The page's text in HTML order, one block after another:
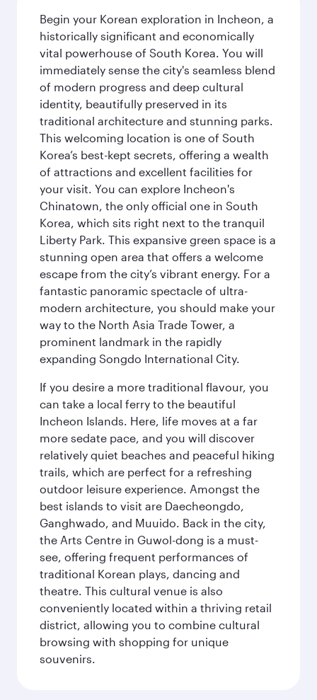
Begin your Korean exploration in Incheon, a
historically significant and economically
vital powerhouse of South Korea. You will
immediately sense the city's seamless blend
of modern progress and deep cultural
identity, beautifully preserved in its
traditional architecture and stunning parks.
This welcoming location is one of South
Korea’s best-kept secrets, offering a wealth
of attractions and excellent facilities for
your visit. You can explore Incheon's
Chinatown, the only official one in South
Korea, which sits right next to the tranquil
Liberty Park. This expansive green space is a
stunning open area that offers a welcome
escape from the city’s vibrant energy. For a
fantastic panoramic spectacle of ultra-
modern architecture, you should make your
way to the North Asia Trade Tower, a
prominent landmark in the rapidly
expanding Songdo International City.
If you desire a more traditional flavour, you
can take a local ferry to the beautiful
Incheon Islands. Here, life moves at a far
more sedate pace, and you will discover
relatively quiet beaches and peaceful hiking
trails, which are perfect for a refreshing
outdoor leisure experience. Amongst the
best islands to visit are Daecheongdo,
Ganghwado, and Muuido. Back in the city,
the Arts Centre in Guwol-dong is a must-
see, offering frequent performances of
traditional Korean plays, dancing and
theatre. This cultural venue is also
conveniently located within a thriving retail
district, allowing you to combine cultural
browsing with shopping for unique
souvenirs.